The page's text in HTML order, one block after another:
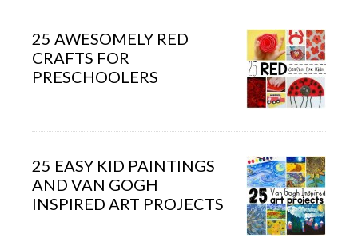
25 AWESOMELY RED
CRAFTS FOR
PRESCHOOLERS
25 EASY KID PAINTINGS
AND VAN GOGH
INSPIRED ART PROJECTS